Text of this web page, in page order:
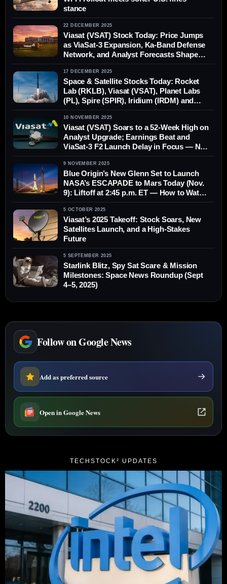
stance
22 DECEMBER 2025
Viasat (VSAT) Stock Today: Price Jumps
as ViaSat-3 Expansion, Ka-Band Defense
Network, and Analyst Forecasts Shape
2026 Outlook (Dec. 22, 2025)
17 DECEMBER 2025
Space & Satellite Stocks Today: Rocket
Lab (RKLB), Viasat (VSAT), Planet Labs
(PL), Spire (SPIR), Iridium (IRDM) and
Globalstar (GSAT) — News, Forecasts
and Analysis for Dec. 17, 2025
10 NOVEMBER 2025
Viasat (VSAT) Soars to a 52‑Week High on
Analyst Upgrade; Earnings Beat and
ViaSat‑3 F2 Launch Delay in Focus — Nov
10, 2025
9 NOVEMBER 2025
Blue Origin’s New Glenn Set to Launch
NASA’s ESCAPADE to Mars Today (Nov.
9): Liftoff at 2:45 p.m. ET — How to Watch,
Weather, Flight Plan & What’s Onboard
5 OCTOBER 2025
Viasat’s 2025 Takeoff: Stock Soars, New
Satellites Launch, and a High-Stakes
Future
5 SEPTEMBER 2025
Starlink Blitz, Spy Sat Scare & Mission
Milestones: Space News Roundup (Sept
4–5, 2025)
Follow on Google News
Add as preferred source
Open in Google News
TECHSTOCK² UPDATES